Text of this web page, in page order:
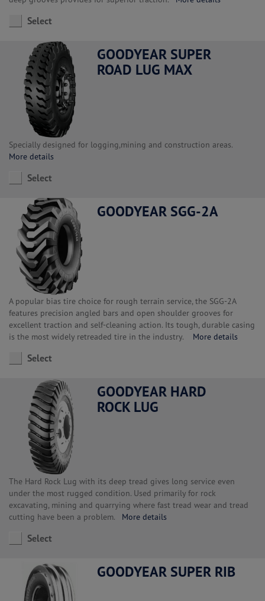
Select
GOODYEAR SUPER
ROAD LUG MAX
Specially designed for logging,mining and construction areas.
More details
Select
GOODYEAR SGG-2A
A popular bias tire choice for rough terrain service, the SGG-2A
features precision angled bars and open shoulder grooves for
excellent traction and self-cleaning action. Its tough, durable casing
is the most widely retreaded tire in the industry. More details
Select
GOODYEAR HARD
ROCK LUG
The Hard Rock Lug with its deep tread gives long service even
under the most rugged condition. Used primarily for rock
excavating, mining and quarrying where fast tread wear and tread
cutting have been a problem. More details
Select
GOODYEAR SUPER RIB